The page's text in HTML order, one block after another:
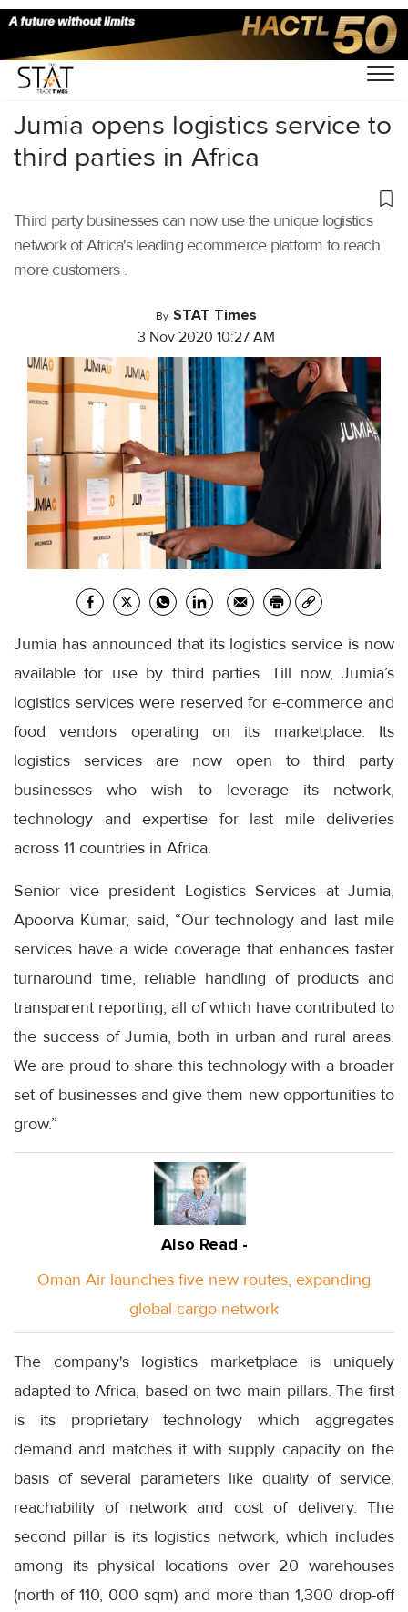
Home/Latest News/Logistics/
Jumia opens logistics service to
third parties in Africa
Third party businesses can now use the unique logistics
network of Africa's leading ecommerce platform to reach
more customers .
By STAT Times
3 Nov 2020 10:27 AM
Jumia has announced that its logistics service is now
available for use by third parties. Till now, Jumia’s
logistics services were reserved for e-commerce and
food vendors operating on its marketplace. Its
logistics services are now open to third party
businesses who wish to leverage its network,
technology and expertise for last mile deliveries
across 11 countries in Africa.
Senior vice president Logistics Services at Jumia,
Apoorva Kumar, said, “Our technology and last mile
services have a wide coverage that enhances faster
turnaround time, reliable handling of products and
transparent reporting, all of which have contributed to
the success of Jumia, both in urban and rural areas.
We are proud to share this technology with a broader
set of businesses and give them new opportunities to
grow.”
Also Read -
Oman Air launches five new routes, expanding
global cargo network
The company's logistics marketplace is uniquely
adapted to Africa, based on two main pillars. The first
is its proprietary technology which aggregates
demand and matches it with supply capacity on the
basis of several parameters like quality of service,
reachability of network and cost of delivery. The
second pillar is its logistics network, which includes
among its physical locations over 20 warehouses
(north of 110, 000 sqm) and more than 1,300 drop-off